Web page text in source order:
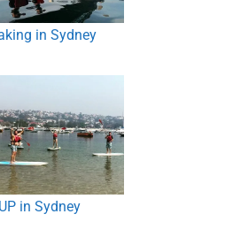
in Sydney
in Sydney